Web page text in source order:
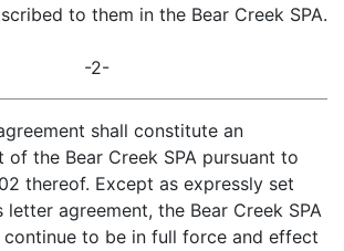
to them in the Bear Creek SPA.
-2-
shall constitute an
of the Bear Creek SPA pursuant to
thereof. Except as expressly set
agreement, the Bear Creek SPA
continue to be in full force and effect